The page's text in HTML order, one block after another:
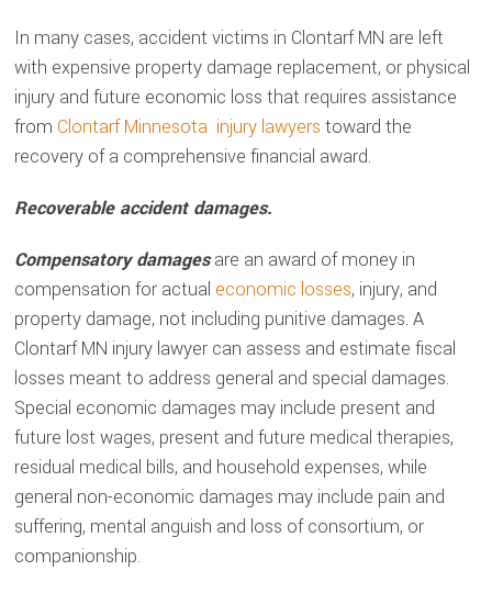
In many cases, accident victims in Clontarf MN are left
with expensive property damage replacement, or physical
injury and future economic loss that requires assistance
from Clontarf Minnesota injury lawyers toward the
recovery of a comprehensive financial award.
Recoverable accident damages.
Compensatory damagesare an award of money in
compensation for actual economic losses, injury, and
property damage, not including punitive damages. A
Clontarf MN injury lawyer can assess and estimate fiscal
losses meant to address general and special damages.
Special economic damages may include present and
future lost wages, present and future medical therapies,
residual medical bills, and household expenses, while
general non-economic damages may include pain and
suffering, mental anguish and loss of consortium, or
companionship.